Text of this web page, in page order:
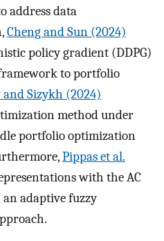
address data
Cheng and Sun (2024)
policy gradient (DDPG)
to portfolio
and Sizykh (2024)
method under
portfolio optimization
Pippas et al.
with the AC
adaptive fuzzy